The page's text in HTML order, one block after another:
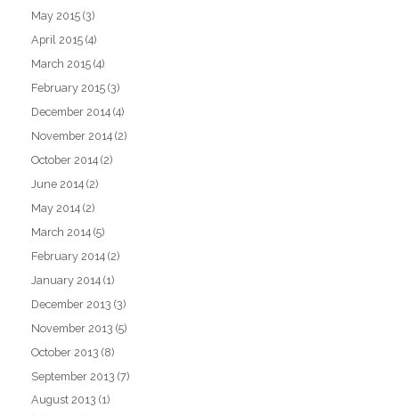
May 2015 (3)
April 2015 (4)
March 2015 (4)
February 2015 (3)
December 2014 (4)
November 2014 (2)
October 2014 (2)
June 2014 (2)
May 2014 (2)
March 2014 (5)
February 2014 (2)
January 2014 (1)
December 2013 (3)
November 2013 (5)
October 2013 (8)
September 2013 (7)
August 2013 (1)